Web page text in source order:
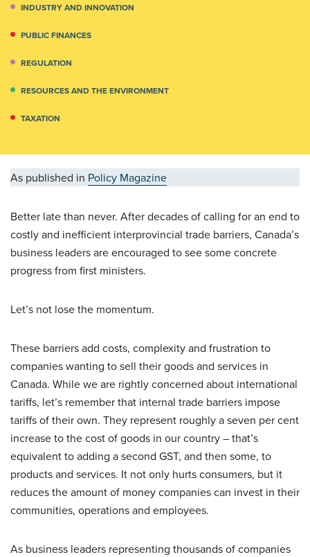
INDUSTRY AND INNOVATION
PUBLIC FINANCES
REGULATION
RESOURCES AND THE ENVIRONMENT
TAXATION
As published in Policy Magazine
Better late than never. After decades of calling for an end to
costly and inefficient interprovincial trade barriers, Canada’s
business leaders are encouraged to see some concrete
progress from first ministers.
Let’s not lose the momentum.
These barriers add costs, complexity and frustration to
companies wanting to sell their goods and services in
Canada. While we are rightly concerned about international
tariffs, let’s remember that internal trade barriers impose
tariffs of their own. They represent roughly a seven per cent
increase to the cost of goods in our country – that’s
equivalent to adding a second GST, and then some, to
products and services. It not only hurts consumers, but it
reduces the amount of money companies can invest in their
communities, operations and employees.
As business leaders representing thousands of companies